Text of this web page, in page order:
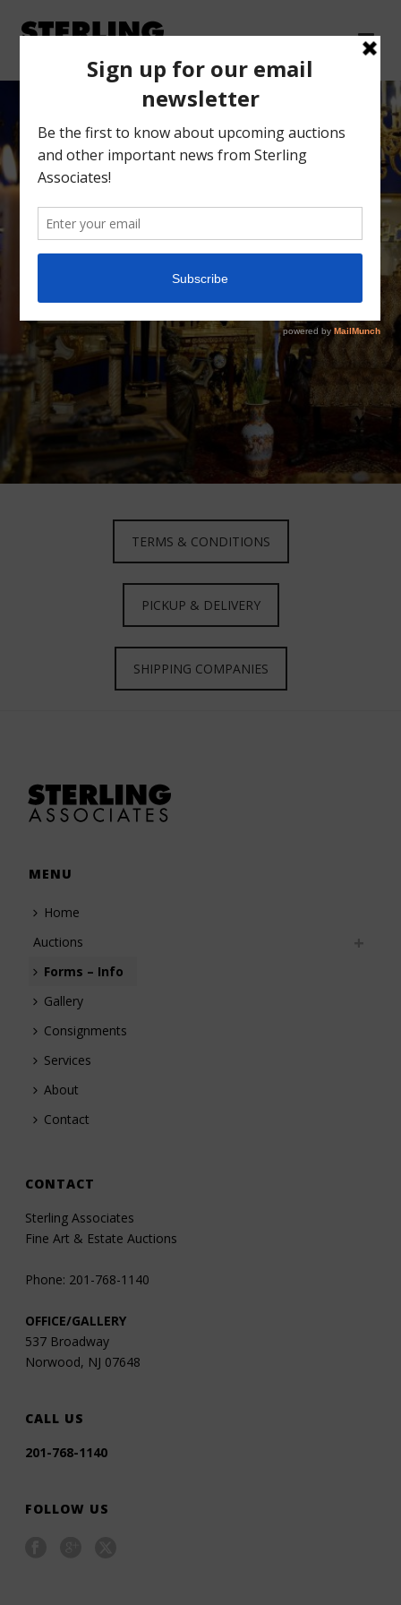
AUCTION FORMS
AND INFORMATION
TERMS & CONDITIONS
PICKUP & DELIVERY
SHIPPING COMPANIES
MENU
Home
Auctions
Forms – Info
Gallery
Consignments
Services
About
Contact
CONTACT
Sterling Associates
Fine Art & Estate Auctions
Phone: 201-768-1140
OFFICE/GALLERY
537 Broadway
Norwood, NJ 07648
CALL US
201-768-1140
FOLLOW US